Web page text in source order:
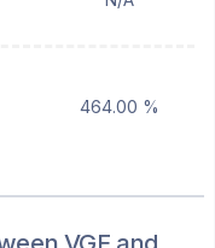
464.00 %